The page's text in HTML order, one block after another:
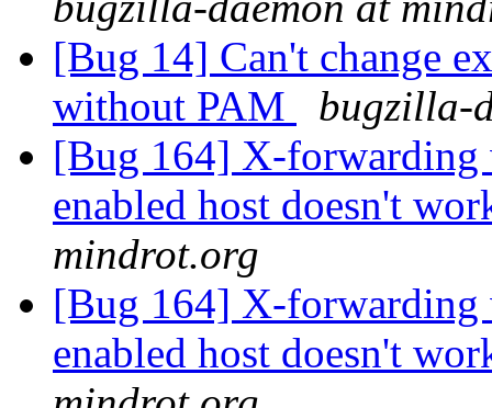
[Bug 14] Can't change
without PAM
bugzilla-
[Bug 164] X-forwarding
enabled host doesn't
mindrot.org
[Bug 164] X-forwarding
enabled host doesn't